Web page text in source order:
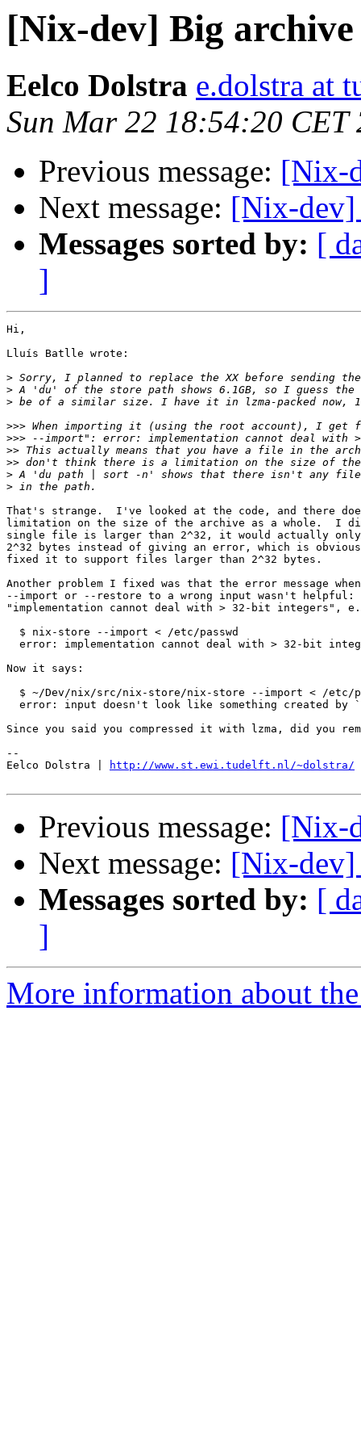
[Nix-dev] Big
Eelco Dolstra e.dolstra at
Sun Mar 22 18:54:20 CET
Previous message: [Nix-
Next message: [Nix-dev]
Messages sorted by: [
]
Hi,
Lluís Batlle wrote:
>
>
>
>>>
>>>
>>
>>
>
>
That's strange.  I've looked at the code, and there
limitation on the size of the archive as a whole.  I
single file is larger than 2^32, it would actually
2^32 bytes instead of giving an error, which is
fixed it to support files larger than 2^32 bytes.
Another problem I fixed was that the error message
--import or --restore to a wrong input wasn't helpful:
"implementation cannot deal with > 32-bit integers",
  $ nix-store --import < /etc/passwd
error: implementation cannot deal with > 32-bit
Now it says:
$ ~/Dev/nix/src/nix-store/nix-store --import < /etc/
error: input doesn't look like something created by
Since you said you compressed it with lzma, did you
--
Eelco Dolstra |
http://www.st.ewi.tudelft.nl/~dolstra/
Previous message: [Nix-
Next message: [Nix-dev]
Messages sorted by: [
]
More information about